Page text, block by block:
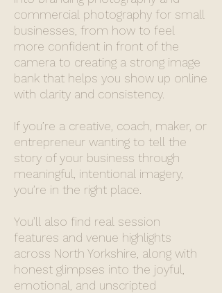
commercial photography for small
businesses, from how to feel
more confident in front of the
camera to creating a strong image
bank that helps you show up online
with clarity and consistency.
If you’re a creative, coach, maker, or
entrepreneur wanting to tell the
story of your business through
meaningful, intentional imagery,
you’re in the right place.
You’ll also find real session
features and venue highlights
across North Yorkshire, along with
honest glimpses into the joyful,
emotional, and unscripted